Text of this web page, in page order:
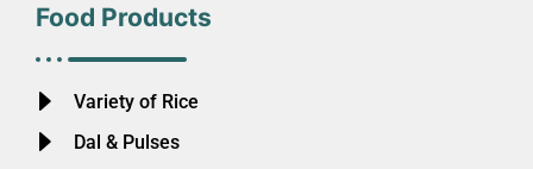
Food Products
Variety of Rice
Dal & Pulses